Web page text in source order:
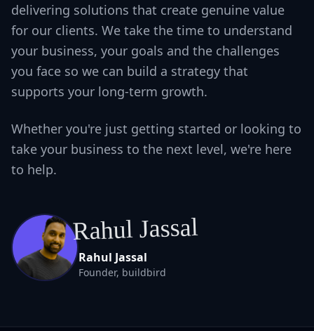
delivering solutions that create genuine value
for our clients. We take the time to understand
your business, your goals and the challenges
you face so we can build a strategy that
supports your long-term growth.
Whether you're just getting started or looking to
take your business to the next level, we're here
to help.
Rahul Jassal
Rahul Jassal
Founder, buildbird